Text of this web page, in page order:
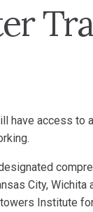
have access to
City, Wichita
Institute